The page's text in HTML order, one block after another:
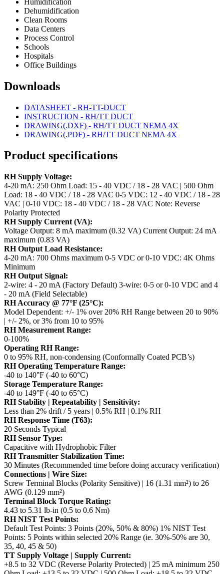
Dehumidification
Clean Rooms
Data Centers
Process Control
Schools
Hospitals
Office Buildings
Downloads
DATASHEET - RH-TT-DUCT
INSTRUCTION - RH/TT DUCT
DRAWING(.DXF) - RH/TT DUCT NEMA 4X
DRAWING(.PDF) - RH/TT DUCT NEMA 4X
Product specifications
RH Supply Voltage:
4-20 mA: 250 Ohm Load: 15 - 40 VDC / 18 - 28 VAC | 500 Ohm
Load: 18 - 40 VDC / 18 - 28 VAC 0-5 VDC: 12 - 40 VDC / 18 - 28
VAC | 0-10 VDC: 18 - 40 VDC / 18 - 28 VAC Note: Reverse
Polarity Protected
RH Supply Current (VA):
Voltage Output: 8 mA maximum (0.32 VA) Current Output: 24 mA
maximum (0.83 VA)
RH Output Load Resistance:
4-20 mA: 700 Ohms maximum 0-5 VDC or 0-10 VDC: 4K Ohms
Minimum
RH Output Signal:
2-wire: 4 - 20 mA (Factory Default) 3-wire: 0-5 or 0-10 VDC and 4
- 20 mA (Field Selectable)
RH Accuracy @ 77°F (25°C):
Model Dependent: +/- 1% over 20% RH Range between 20 to 90%
| +/- 2%, or 3% from 10 to 95%
RH Measurement Range:
0-100%
Operating RH Range:
0 to 95% RH, non-condensing (Conformally Coated PCB’s)
RH Operating Temperature Range:
-40 to 140°F (-40 to 60°C)
Storage Temperature Range:
-40 to 149°F (-40 to 65°C)
RH Stability | Repeatability | Sensitivity:
Less than 2% drift / 5 years | 0.5% RH | 0.1% RH
RH Response Time (T63):
20 Seconds Typical
RH Sensor Type:
Capacitive with Hydrophobic Filter
RH Transmitter Stabilization Time:
30 Minutes (Recommended time before doing accuracy verification)
Connections | Wire Size:
Screw Terminal Blocks (Polarity Sensitive) | 16 (1.31 mm²) to 26
AWG (0.129 mm²)
Terminal Block Torque Rating:
4.43 to 5.31 lb-in (0.5 to 0.6 Nm)
RH NIST Test Points:
Default Test Points: 3 Points (20%, 50% & 80%) 1% NIST Test
Points: 5 Points within selected 20% Range (ie. 30%-50% are 30,
35, 40, 45 & 50)
TT Supply Voltage | Supply Current:
+8.5 to 32 VDC (Reverse Polarity Protected) | 25 mA minimum 250